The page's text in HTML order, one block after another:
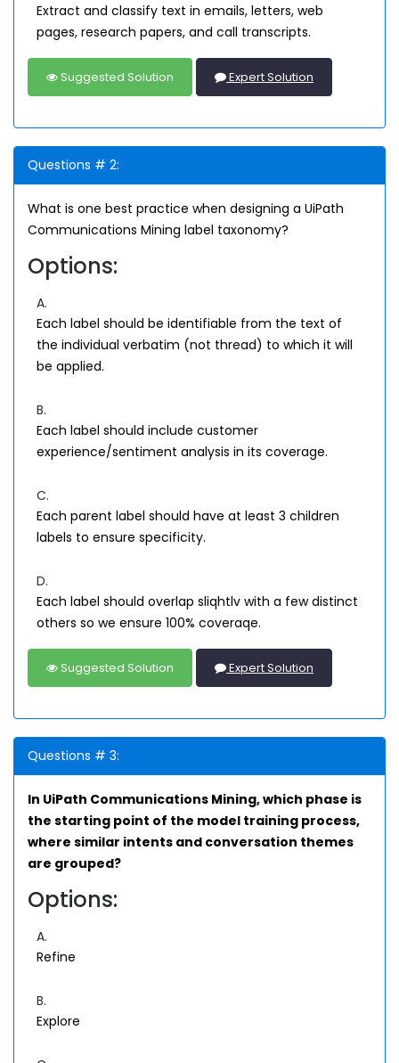
Extract and classify text in emails, letters, web
pages, research papers, and call transcripts.
Suggested Solution Expert Solution
Questions # 2:
What is one best practice when designing a UiPath
Communications Mining label taxonomy?
Options:
A.
Each label should be identifiable from the text of
the individual verbatim (not thread) to which it will
be applied.
B.
Each label should include customer
experience/sentiment analysis in its coverage.
C.
Each parent label should have at least 3 children
labels to ensure specificity.
D.
Each label should overlap sliqhtlv with a few distinct
others so we ensure 100% coveraqe.
Suggested Solution Expert Solution
Questions # 3:
In UiPath Communications Mining, which phase is
the starting point of the model training process,
where similar intents and conversation themes
are grouped?
Options:
A.
Refine
B.
Explore